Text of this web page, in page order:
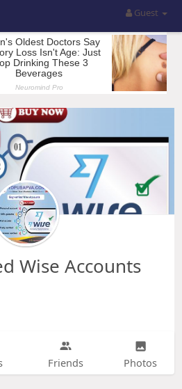
Guest
Wise Accounts
Friends Photos